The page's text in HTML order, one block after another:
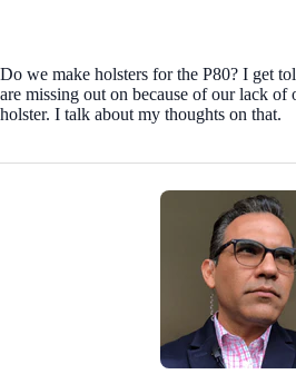
Do we make holsters for the P80? I get
are missing out on because of our lack
holster. I talk about my thoughts on that.